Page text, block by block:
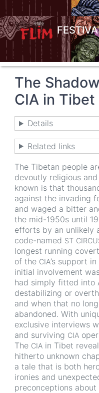
Skip
to
main
content
The
CIA in Tibet
Details
Related links
The Tibetan people
devoutly religious
known is that
against the invading
and waged a bitter
the mid-1950s until
efforts by an unlikely
code-named ST
longest running
of the CIA’s support
initial involvement
had simply fitted into
destabilizing or
and when that no
abandoned. With
exclusive interviews
and surviving CIA
The CIA in Tibet
hitherto unknown
a tale that is both
ironies and
preconceptions